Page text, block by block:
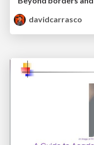
davidcarrasco